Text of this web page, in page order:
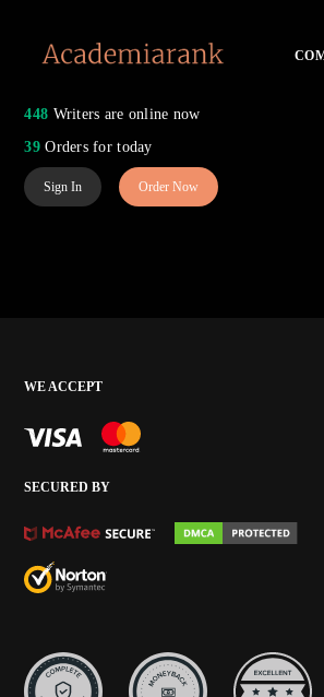
448 Writers are online now
39Orders for today
Sign In Order Now
WE ACCEPT
SECURED BY